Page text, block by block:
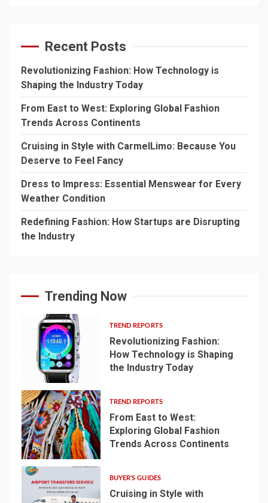
Recent Posts
Revolutionizing Fashion: How Technology is
Shaping the Industry Today
From East to West: Exploring Global Fashion
Trends Across Continents
Cruising in Style with CarmelLimo: Because You
Deserve to Feel Fancy
Dress to Impress: Essential Menswear for Every
Weather Condition
Redefining Fashion: How Startups are Disrupting
the Industry
Trending Now
TREND REPORTS
Revolutionizing Fashion:
How Technology is Shaping
the Industry Today
2
TREND REPORTS
From East to West:
Exploring Global Fashion
Trends Across Continents
BUYER'S GUIDES
Cruising in Style with